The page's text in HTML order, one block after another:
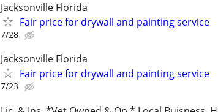
Jacksonville Florida
Fair price for drywall and painting service
7/28
Jacksonville Florida
Fair price for drywall and painting service
7/23